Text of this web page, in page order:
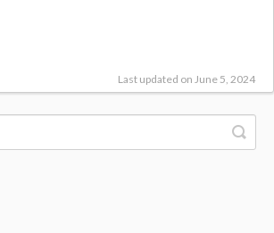
Last updated on June 5, 2024